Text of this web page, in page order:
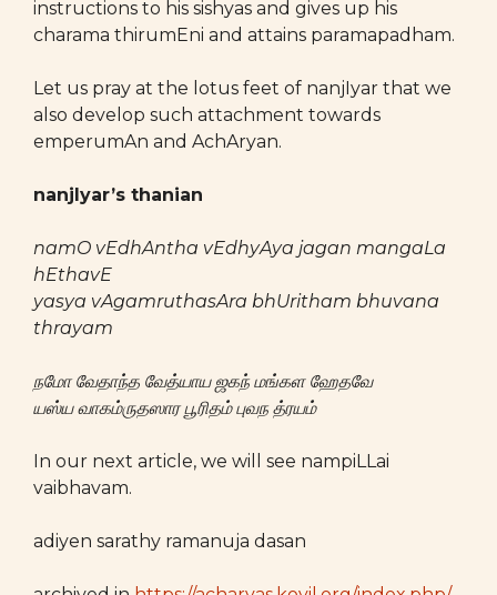
instructions to his sishyas and gives up his
charama thirumEni and attains paramapadham.
Let us pray at the lotus feet of nanjIyar that we
also develop such attachment towards
emperumAn and AchAryan.
nanjIyar’s thanian
namO vEdhAntha vEdhyAya jagan mangaLa
hEthavE
yasya vAgamruthasAra bhUritham bhuvana
thrayam
நமோ வேதாந்த வேத்யாய ஜகந் மங்கள ஹேதவே
யஸ்ய வாகம்ருதஸார பூரிதம் புவந த்ரயம்
In our next article, we will see nampiLLai
vaibhavam.
adiyen sarathy ramanuja dasan